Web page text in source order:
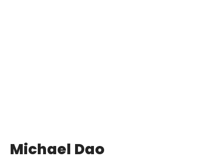
Michael Dao